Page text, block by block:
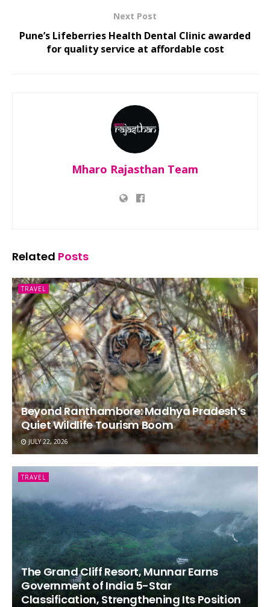
Next Post
Pune’s Lifeberries Health Dental Clinic awarded
for quality service at affordable cost
Mharo Rajasthan Team
Related Posts
TRAVEL
Beyond Ranthambore: Madhya Pradesh’s
Quiet Wildlife Tourism Boom
JULY 22, 2026
TRAVEL
The Grand Cliff Resort, Munnar Earns
Government of India 5-Star
Classification, Strengthening Its Position